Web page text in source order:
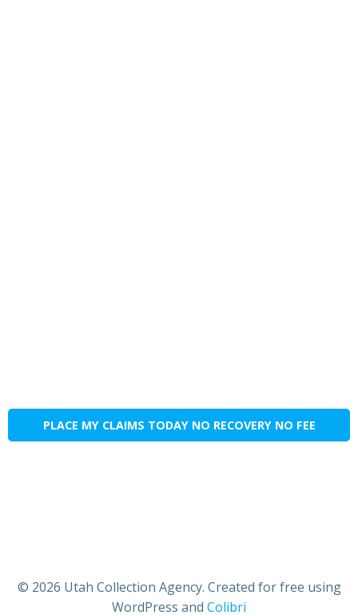
PLACE MY CLAIMS TODAY NO RECOVERY NO FEE
© 2026 Utah Collection Agency. Created for free using
WordPress and Colibri